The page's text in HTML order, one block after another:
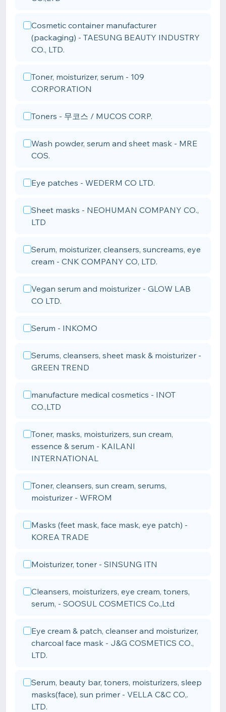
Cosmetic container manufacturer
(packaging) - TAESUNG BEAUTY INDUSTRY
CO., LTD.
Toner, moisturizer, serum - 109
CORPORATION
Toners - 무코스 / MUCOS CORP.
Wash powder, serum and sheet mask - MRE
COS.
Eye patches - WEDERM CO LTD.
Sheet masks - NEOHUMAN COMPANY CO.,
LTD
Serum, moisturizer, cleansers, suncreams, eye
cream - CNK COMPANY CO, LTD.
Vegan serum and moisturizer - GLOW LAB
CO LTD.
Serum - INKOMO
Serums, cleansers, sheet mask & moisturizer -
GREEN TREND
manufacture medical cosmetics - INOT
CO.,LTD
Toner, masks, moisturizers, sun cream,
essence & serum - KAILANI
INTERNATIONAL
Toner, cleansers, sun cream, serums,
moisturizer - WFROM
Masks (feet mask, face mask, eye patch) -
KOREA TRADE
Moisturizer, toner - SINSUNG ITN
Cleansers, moisturizers, eye cream, toners,
serum, - SOOSUL COSMETICS Co.,Ltd
Eye cream & patch, cleanser and moisturizer,
charcoal face mask - J&G COSMETICS CO.,
LTD.
Serum, beauty bar, toners, moisturizers, sleep
masks(face), sun primer - VELLA C&C CO,.
LTD.